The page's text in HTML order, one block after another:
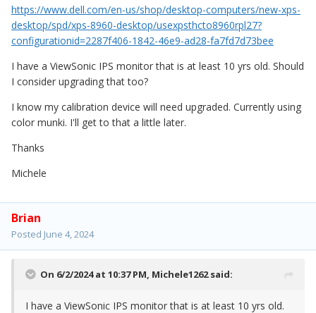
https://www.dell.com/en-us/shop/desktop-computers/new-xps-
desktop/spd/xps-8960-desktop/usexpsthcto8960rpl27?
configurationid=2287f406-1842-46e9-ad28-fa7fd7d73bee
I have a ViewSonic IPS monitor that is at least 10 yrs old. Should
I consider upgrading that too?
I know my calibration device will need upgraded. Currently using
color munki. I'll get to that a little later.
Thanks
Michele
Brian
Posted June 4, 2024
On 6/2/2024 at 10:37 PM, Michele1262said:
I have a ViewSonic IPS monitor that is at least 10 yrs old.